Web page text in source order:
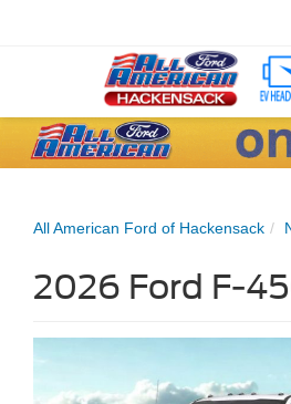
All American Ford of Hackensack
2026 Ford F-